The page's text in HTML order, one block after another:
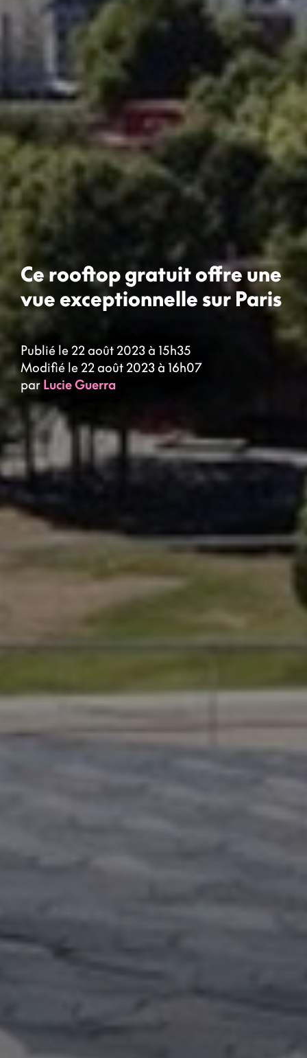
Ce rooftop gratuit offre une
vue exceptionnelle sur Paris
Publié le 22 août 2023 à 15h35
Modifié le 22 août 2023 à 16h07
par Lucie Guerra